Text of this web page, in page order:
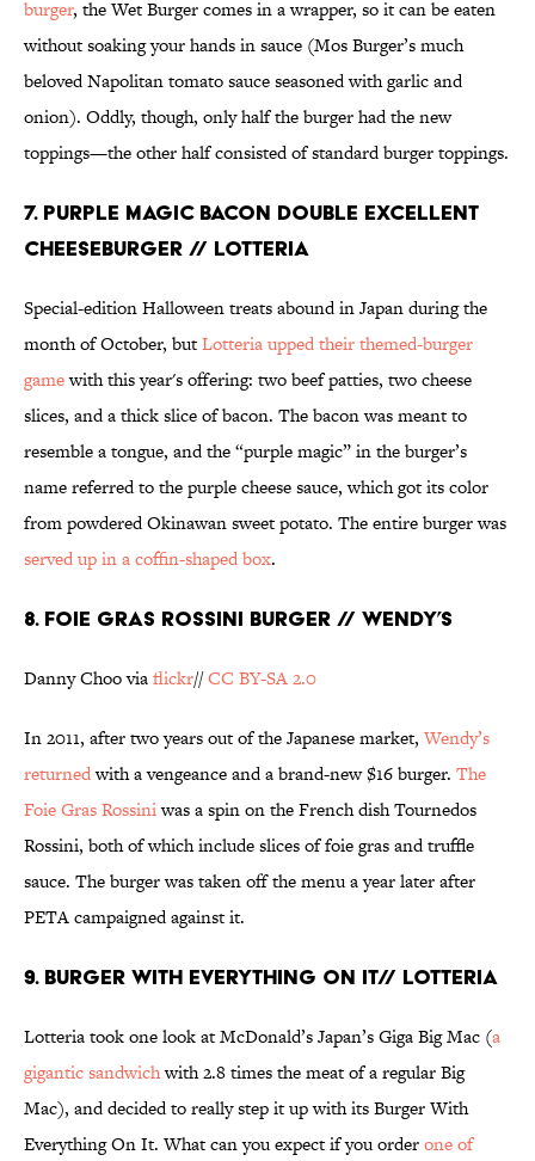
burger, the Wet Burger comes in a wrapper, so it can be eaten
without soaking your hands in sauce (Mos Burger’s much
beloved Napolitan tomato sauce seasoned with garlic and
onion). Oddly, though, only half the burger had the new
toppings—the other half consisted of standard burger toppings.
7. PURPLE MAGIC BACON DOUBLE EXCELLENT
CHEESEBURGER // LOTTERIA
Special-edition Halloween treats abound in Japan during the
month of October, butLotteria upped their themed-burger
gamewith this year's offering: two beef patties, two cheese
slices, and a thick slice of bacon. The bacon was meant to
resemble a tongue, and the “purple magic” in the burger’s
name referred to the purple cheese sauce, which got its color
from powdered Okinawan sweet potato. The entire burger was
served up in a coffin-shaped box.
8. FOIE GRAS ROSSINI BURGER // WENDY’S
Danny Choo viaflickr//CC BY-SA 2.0
In 2011, after two years out of the Japanese market, Wendy’s
returnedwith a vengeance and a brand-new $16 burger. The
Foie Gras Rossiniwas a spin on the French dish Tournedos
Rossini, both of which include slices of foie gras and truffle
sauce. The burger was taken off the menu a year later after
PETA campaigned against it.
9. BURGER WITH EVERYTHING ON IT// LOTTERIA
Lotteria took one look at McDonald’s Japan’s Giga Big Mac (a
gigantic sandwichwith 2.8 times the meat of a regular Big
Mac), and decided to really step it up with its Burger With
Everything On It. What can you expect if you orderone of